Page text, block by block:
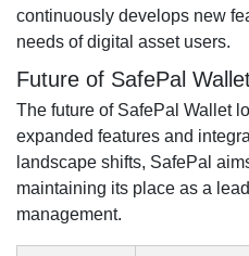
continuously develops new
needs of digital asset users.
Future of SafePal
The future of SafePal Wallet
expanded features and
landscape shifts, SafePal
maintaining its place as a
management.